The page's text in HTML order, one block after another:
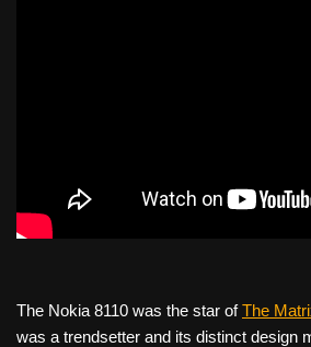
The Nokia 8110 was the star ofThe
was a trendsetter and its distinct design